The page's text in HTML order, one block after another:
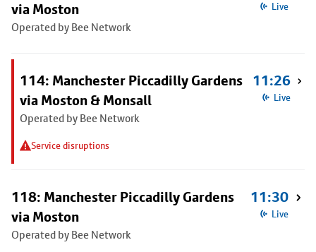
via Moston
Operated by Bee Network
Live
114: Manchester Piccadilly Gardens
via Moston & Monsall
Operated by Bee Network
Service disruptions
11:26
Live
118: Manchester Piccadilly Gardens
via Moston
Operated by Bee Network
11:30
Live